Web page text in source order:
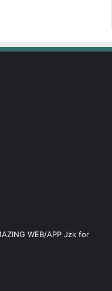
WEB/APP Jzk for